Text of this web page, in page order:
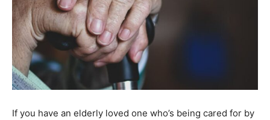
If you have an elderly loved one who’s being cared for by